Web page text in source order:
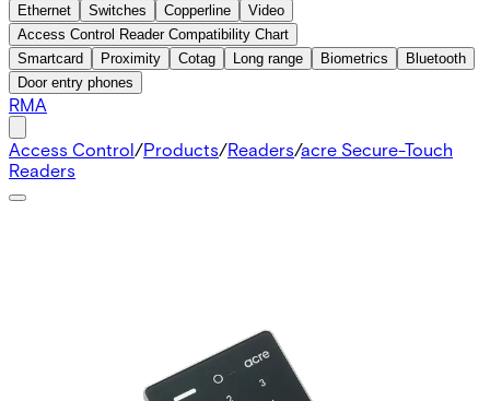
Ethernet
Switches Copperline
Video
Access Control Reader Compatibility Chart
Smartcard
Proximity Cotag Long range Biometrics
Bluetooth
Door entry phones
RMA
Access Control/Products/Readers/acre Secure-Touch
Readers